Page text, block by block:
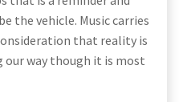
the vehicle. Music carries
that reality is
way though it is most